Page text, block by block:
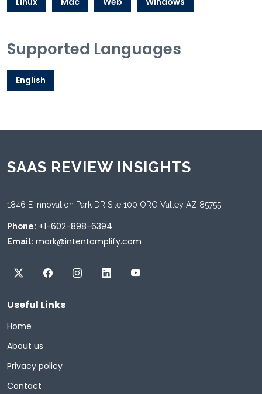
Supported Languages
English
SAAS REVIEW INSIGHTS
1846 E Innovation Park DR Site 100 ORO Valley AZ 85755
Phone: +1-602-898-6394
Email: mark@intentamplify.com
Useful Links
Home
About us
Privacy policy
Contact